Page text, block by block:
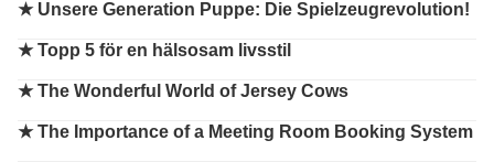
★ Unsere Generation Puppe: Die Spielzeugrevolution!
★Topp 5 för en hälsosam livsstil
★The Wonderful World of Jersey Cows
★The Importance of a Meeting Room Booking System